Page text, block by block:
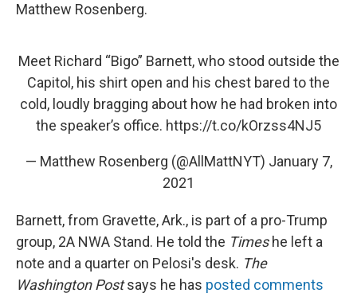
Matthew Rosenberg.
Meet Richard “Bigo” Barnett, who stood outside the
Capitol, his shirt open and his chest bared to the
cold, loudly bragging about how he had broken into
the speaker’s office. https://t.co/kOrzss4NJ5
— Matthew Rosenberg (@AllMattNYT) January 7,
2021
Barnett, from Gravette, Ark., is part of a pro-Trump
group, 2A NWA Stand. He told the Timeshe left a
note and a quarter on Pelosi's desk. The
Washington Postsays he has posted comments